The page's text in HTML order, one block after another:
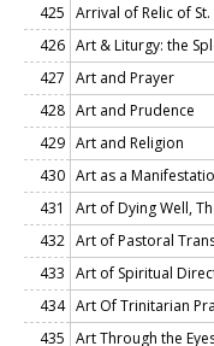
425 Arrival of Relic of
426 Art & Liturgy: the
427 Art and Prayer
428 Art and Prudence
429 Art and Religion
430 Art as a
431
Art of Dying Well,
432 Art of Pastoral
433 Art of Spiritual
434 Art Of Trinitarian
435 Art Through the